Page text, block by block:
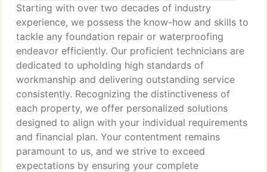
Starting with over two decades of industry
experience, we possess the know-how and skills to
tackle any foundation repair or waterproofing
endeavor efficiently. Our proficient technicians are
dedicated to upholding high standards of
workmanship and delivering outstanding service
consistently. Recognizing the distinctiveness of
each property, we offer personalized solutions
designed to align with your individual requirements
and financial plan. Your contentment remains
paramount to us, and we strive to exceed
expectations by ensuring your complete